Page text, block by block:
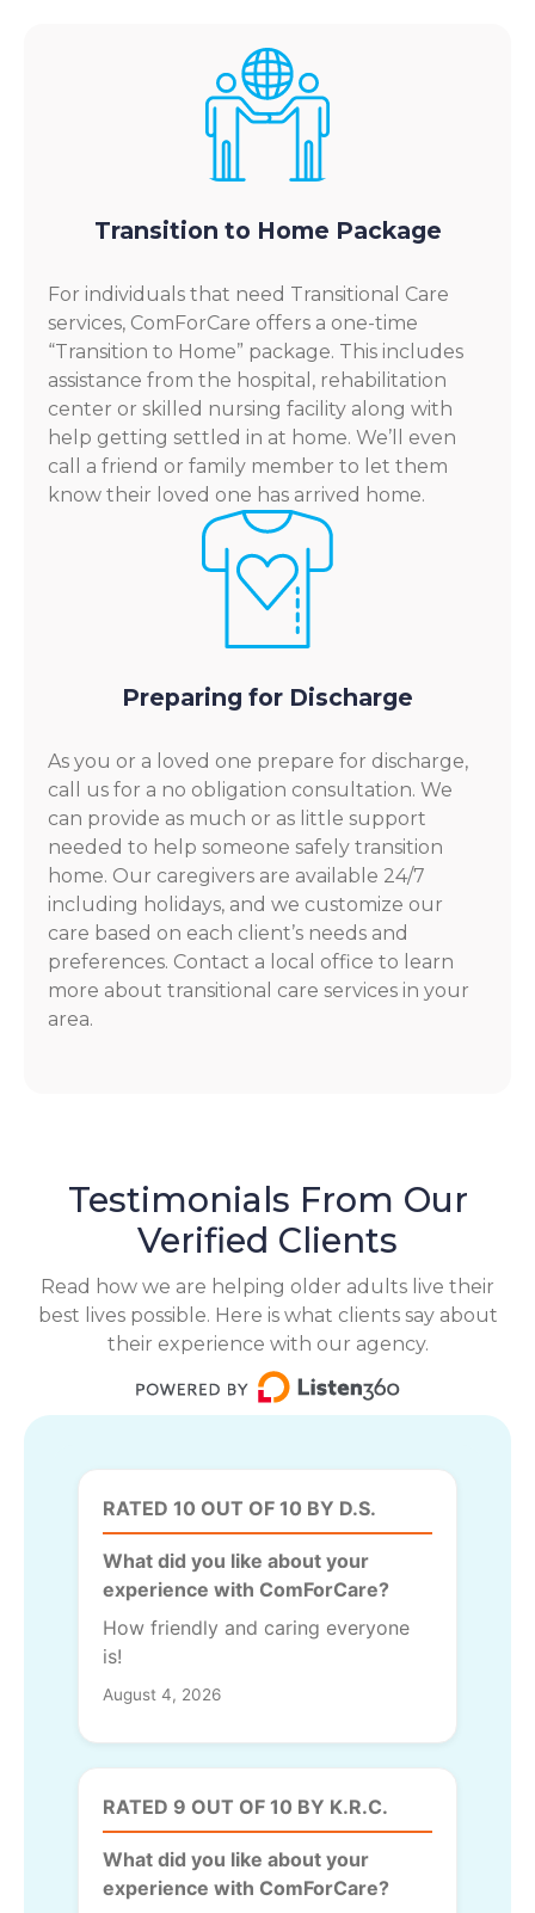
Transition to Home Package
For individuals that need Transitional Care
services, ComForCare offers a one-time
“Transition to Home” package. This includes
assistance from the hospital, rehabilitation
center or skilled nursing facility along with
help getting settled in at home. We’ll even
call a friend or family member to let them
know their loved one has arrived home.
Preparing for Discharge
As you or a loved one prepare for discharge,
call us for a no obligation consultation. We
can provide as much or as little support
needed to help someone safely transition
home. Our caregivers are available 24/7
including holidays, and we customize our
care based on each client’s needs and
preferences. Contact a local office to learn
more about transitional care services in your
area.
Testimonials From Our
Verified Clients
Read how we are helping older adults live their
best lives possible. Here is what clients say about
their experience with our agency.
RATED 10 OUT OF 10 BY D.S.
What did you like about your
experience with ComForCare?
How friendly and caring everyone
is!
August 4, 2026
RATED 9 OUT OF 10 BY K.R.C.
What did you like about your
experience with ComForCare?